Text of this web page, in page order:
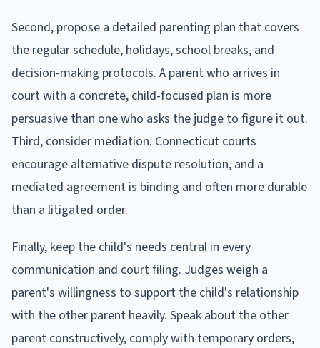
Second, propose a detailed parenting plan that covers
the regular schedule, holidays, school breaks, and
decision-making protocols. A parent who arrives in
court with a concrete, child-focused plan is more
persuasive than one who asks the judge to figure it out.
Third, consider mediation. Connecticut courts
encourage alternative dispute resolution, and a
mediated agreement is binding and often more durable
than a litigated order.
Finally, keep the child's needs central in every
communication and court filing. Judges weigh a
parent's willingness to support the child's relationship
with the other parent heavily. Speak about the other
parent constructively, comply with temporary orders,